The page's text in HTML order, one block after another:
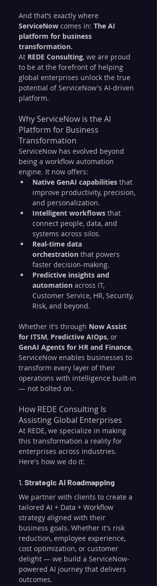
And that’s exactly where
ServiceNow comes in: The AI
platform for business
transformation.
At REDE Consulting, we are proud
to be at the forefront of helping
global enterprises unlock the true
potential of ServiceNow's AI-driven
platform.
Why ServiceNow is the AI
Platform for Business
Transformation
ServiceNow has evolved beyond
being a workflow automation
engine. It now offers:
Native GenAI capabilities that
improve productivity, precision,
and personalization.
Intelligent workflows that
connect people, data, and
systems across silos.
Real-time data
orchestration that powers
faster decision-making.
Predictive insights and
automation across IT,
Customer Service, HR, Security,
Risk, and beyond.
Whether it's through Now Assist
for ITSM, Predictive AIOps, or
GenAI Agents for HR and Finance,
ServiceNow enables businesses to
transform every layer of their
operations with intelligence built-in
— not bolted on.
How REDE Consulting Is
Assisting Global Enterprises
At REDE, we specialize in making
this transformation a reality for
enterprises across industries.
Here's how we do it:
1. Strategic AI Roadmapping
We partner with clients to create a
tailored AI + Data + Workflow
strategy aligned with their
business goals. Whether it's risk
reduction, employee experience,
cost optimization, or customer
delight — we build a ServiceNow-
powered AI journey that delivers
outcomes.